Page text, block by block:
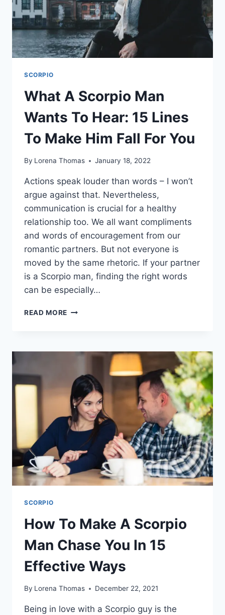
SIGN
SCORPIO
What A Scorpio Man
Wants To Hear: 15 Lines
To Make Him Fall For You
By Lorena Thomas January 18, 2022
Actions speak louder than words – I won’t
argue against that. Nevertheless,
communication is crucial for a healthy
relationship too. We all want compliments
and words of encouragement from our
romantic partners. But not everyone is
moved by the same rhetoric. If your partner
is a Scorpio man, finding the right words
can be especially…
READ MORE WHAT
WANTS
HEAR:
15
LINES
TO
MAKE
HIM
YOU
SCORPIO
How To Make A Scorpio
Man Chase You In 15
Effective Ways
By Lorena Thomas December 22, 2021
Being in love with a Scorpio guy is the